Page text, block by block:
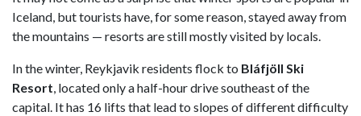
Iceland, but tourists have, for some reason, stayed away from
the mountains — resorts are still mostly visited by locals.
In the winter, Reykjavik residents flock to Bláfjöll Ski
Resort, located only a half-hour drive southeast of the
capital. It has 16 lifts that lead to slopes of different difficulty